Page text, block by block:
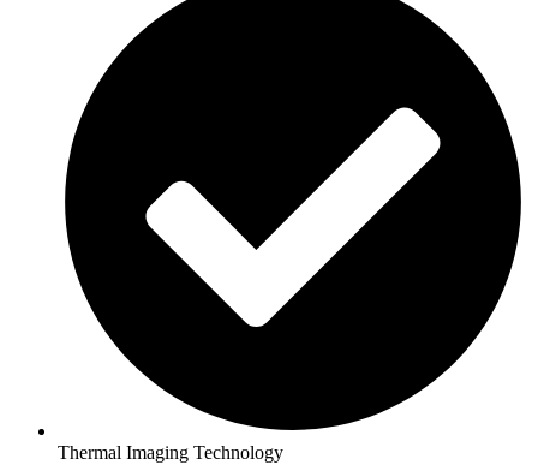
Thermal Imaging Technology